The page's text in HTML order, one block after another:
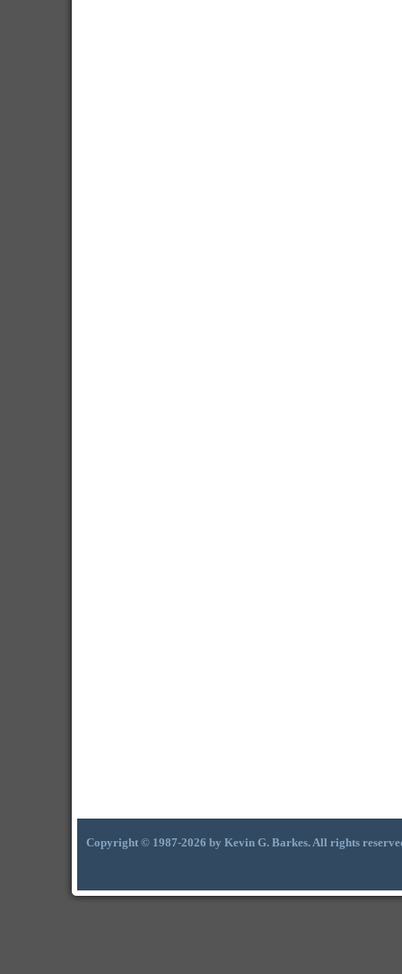
Copyright © 1987-2026 by Kevin G. Barkes. All rights